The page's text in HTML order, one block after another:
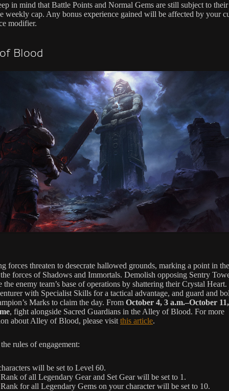
in mind that Battle Points and Normal Gems are still subject to their
weekly cap. Any bonus experience gained will be affected by your
modifier.
Blood
forces threaten to desecrate hallowed grounds, marking a point in
forces of Shadows and Immortals. Demolish opposing Sentry
the enemy team’s base of operations by shattering their Crystal
with Specialist Skills for a tactical advantage, and guard and
Marks to claim the day. From October 4, 3 a.m.–October
, fight alongside Sacred Guardians in the Alley of Blood. For more
about Alley of Blood, please visit this article.
rules of engagement:
will be set to Level 60.
of all Legendary Gear and Set Gear will be set to 1.
for all Legendary Gems on your character will be set to 10.